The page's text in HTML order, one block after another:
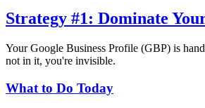
Strategy #1: Dominate
Your Google Business Profile (GBP) is
not in it, you're invisible.
What to Do Today